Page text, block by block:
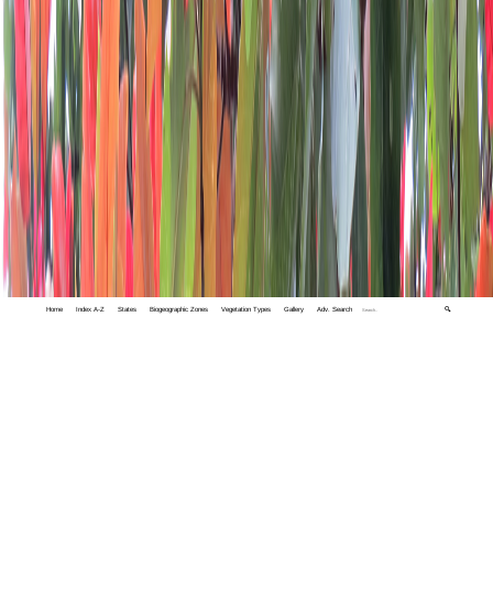
Home Index A-Z States Biogeographic Zones Vegetation Types Gallery Adv. Search 🔍